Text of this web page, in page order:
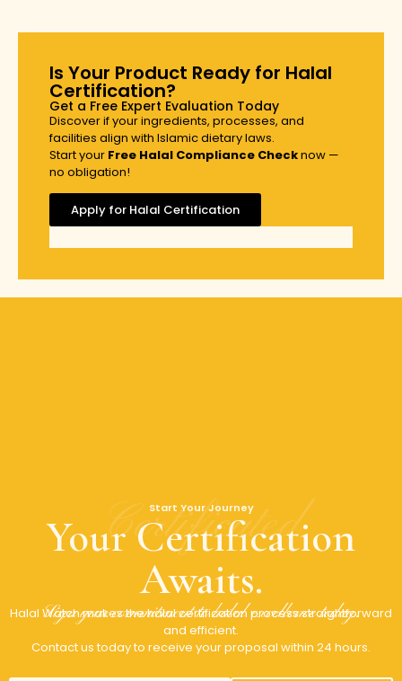
Is Your Product Ready for Halal
Certification?
Get a Free Expert Evaluation Today
Discover if your ingredients, processes, and
facilities align with Islamic dietary laws.
Start your Free Halal Compliance Checknow —
no obligation!
Apply for Halal Certification
Start Your Journey
Your Certification
Awaits.
Sign your commitment to halal excellence today.
Certificated
Halal Watch makes the halal certification process straightforward
and efficient.
Contact us today to receive your proposal within 24 hours.